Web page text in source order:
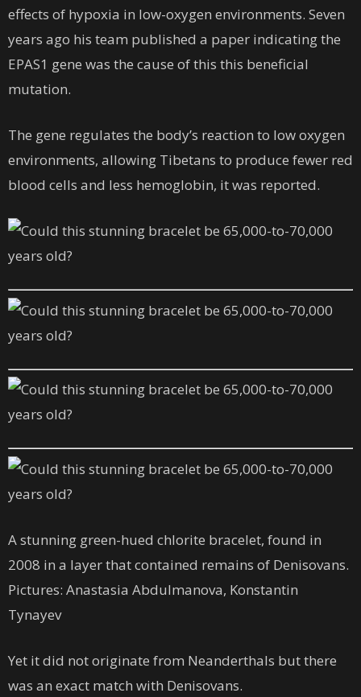
effects of hypoxia in low-oxygen environments. Seven
years ago his team published a paper indicating the
EPAS1 gene was the cause of this this beneficial
mutation.
The gene regulates the body’s reaction to low oxygen
environments, allowing Tibetans to produce fewer red
blood cells and less hemoglobin, it was reported.
A stunning green-hued chlorite bracelet, found in
2008 in a layer that contained remains of Denisovans.
Pictures: Anastasia Abdulmanova, Konstantin
Tynayev
Yet it did not originate from Neanderthals but there
was an exact match with Denisovans.